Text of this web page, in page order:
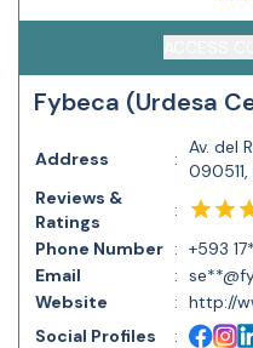
Fybeca (Urdesa
Address :
Av. del
Reviews &
Ratings
:
Phone Number : +593
Email
:
Website
: http://
Social Profiles
: